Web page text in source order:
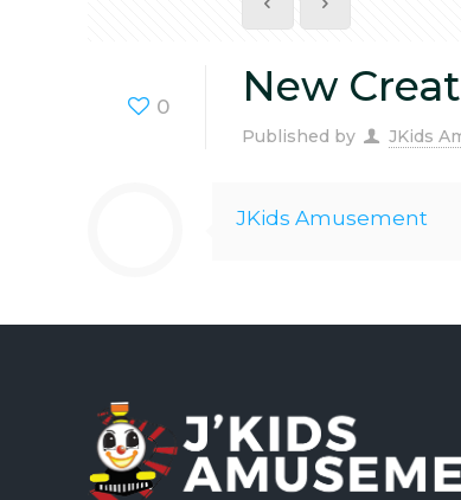
0 New
Published by JKids
JKids Amusement